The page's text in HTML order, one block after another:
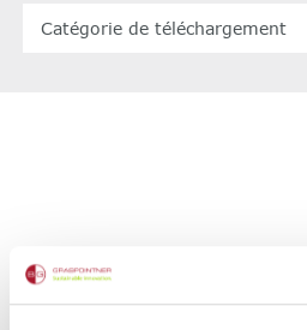
Catégorie de téléchargement